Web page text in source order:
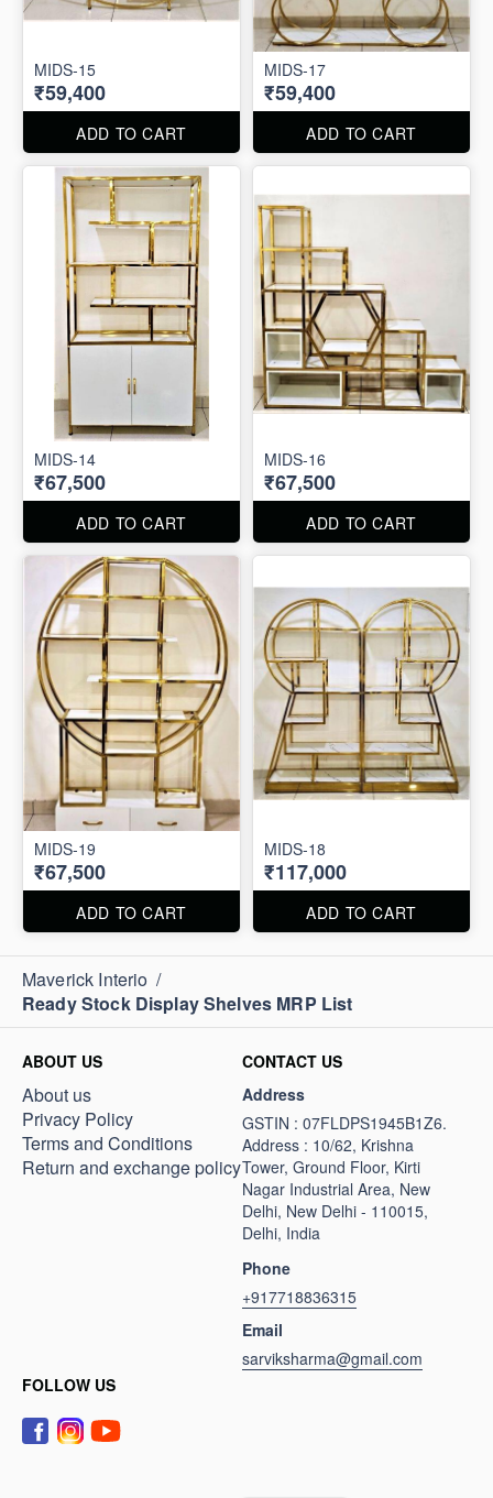
MIDS-15
₹59,400
ADD TO CART
MIDS-17
₹59,400
ADD TO CART
MIDS-14
₹67,500
ADD TO CART
MIDS-16
₹67,500
ADD TO CART
MIDS-19
₹67,500
ADD TO CART
MIDS-18
₹117,000
ADD TO CART
Maverick Interio /
Ready Stock Display Shelves MRP List
ABOUT US
About us
Privacy Policy
Terms and Conditions
Return and exchange policy
CONTACT US
Address
GSTIN : 07FLDPS1945B1Z6.
Address : 10/62, Krishna
Tower, Ground Floor, Kirti
Nagar Industrial Area, New
Delhi, New Delhi - 110015,
Delhi, India
Phone
+917718836315
Email
sarviksharma@gmail.com
FOLLOW US